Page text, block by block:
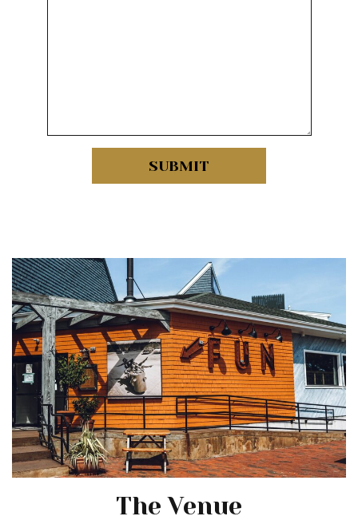
SUBMIT
The Venue